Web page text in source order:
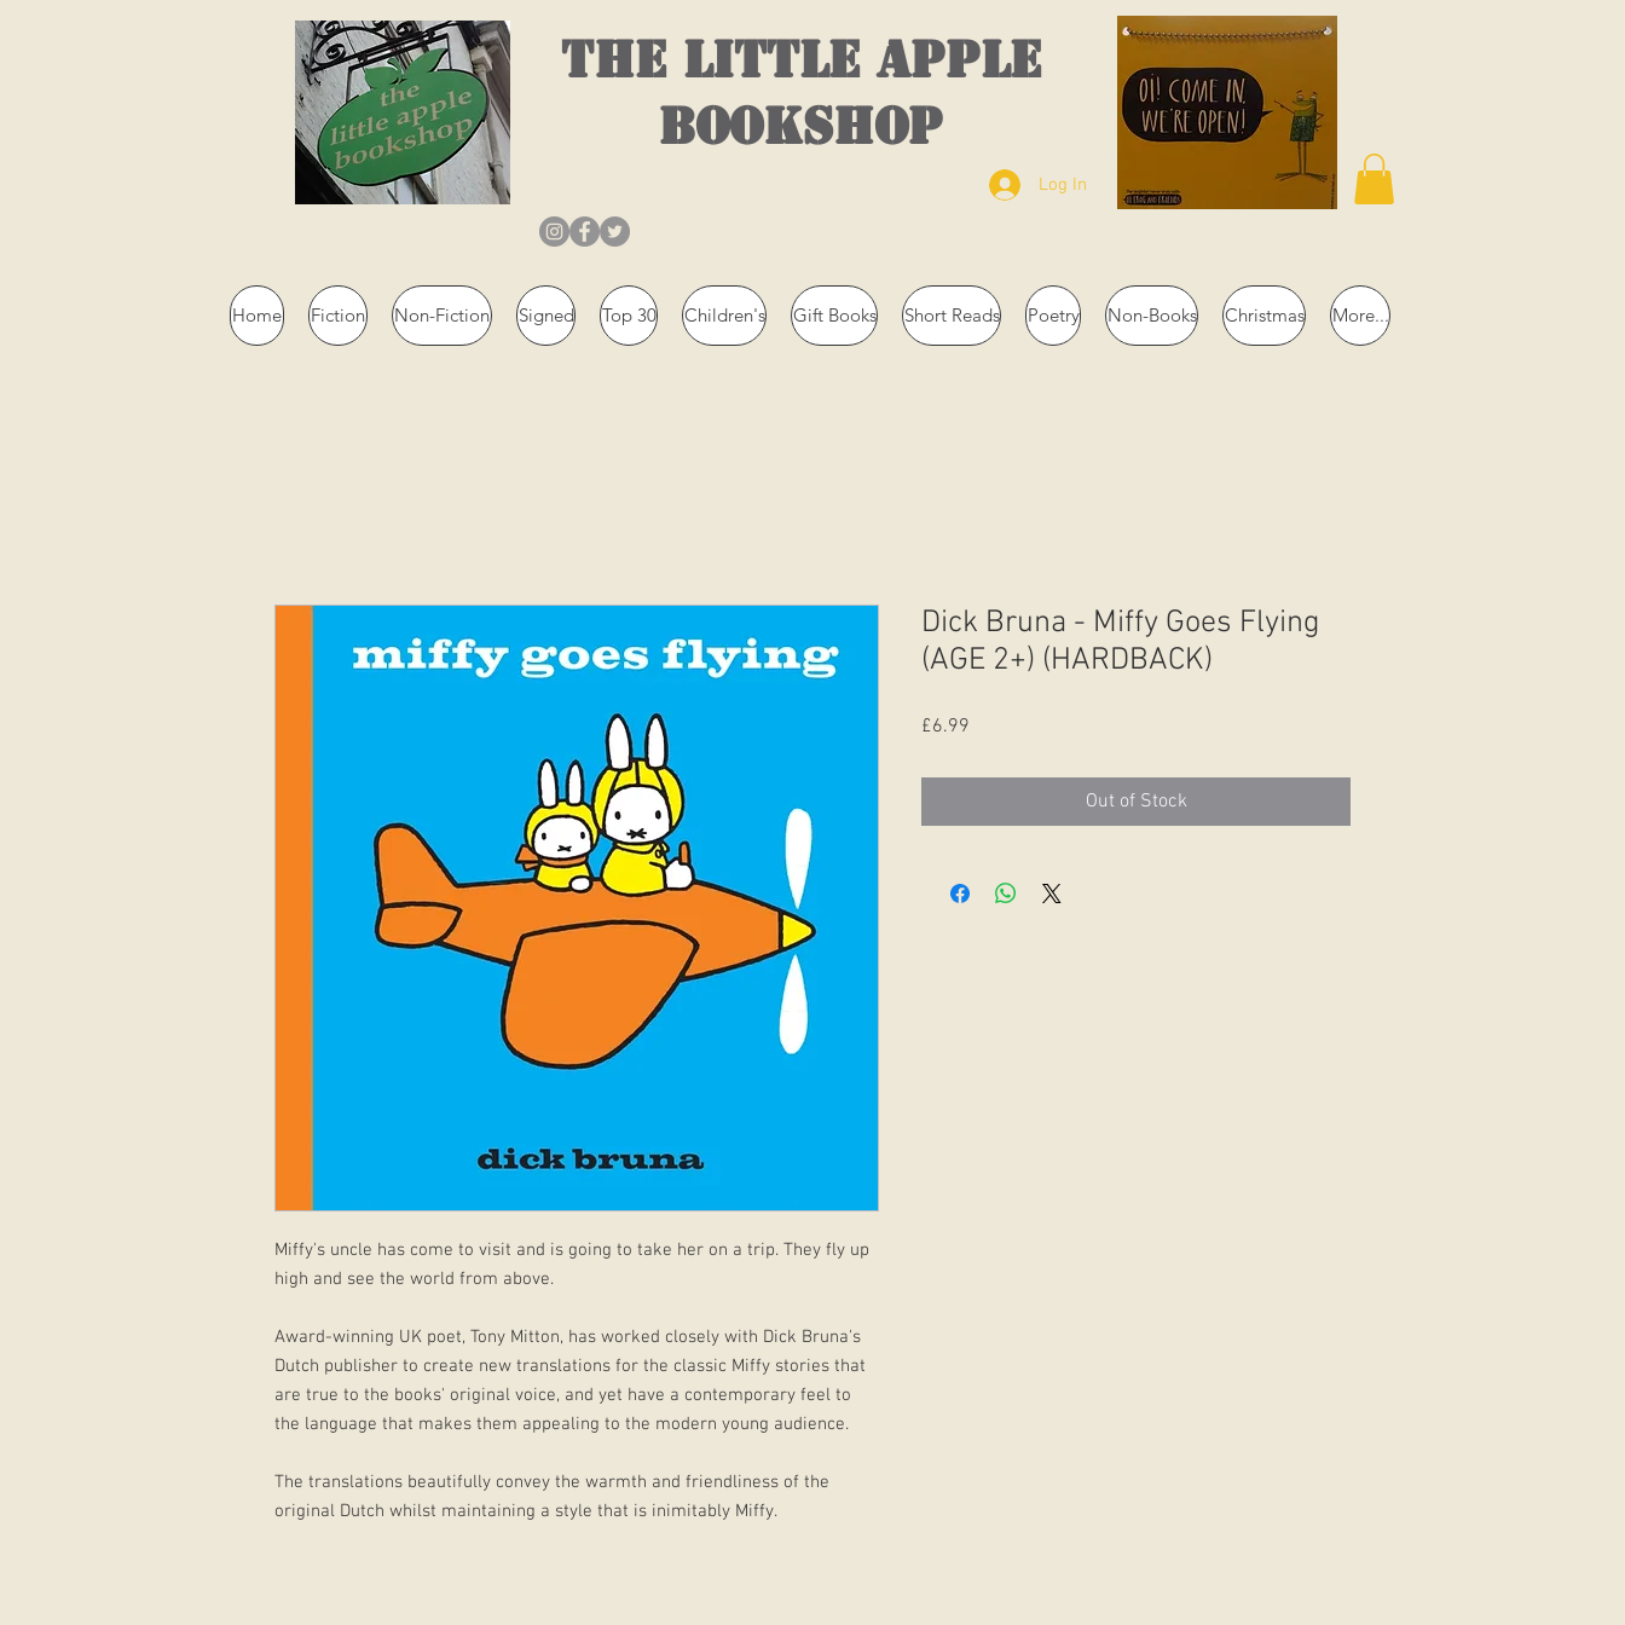
THE LITTLE APPLE
BOOKSHOP
Log In
Home Fiction Non-Fiction Signed Top 30 Children's Gift Books Short Reads Poetry Non-Books Christmas More...
Miffy's uncle has come to visit and is going to take her on a trip. They fly up
high and see the world from above.
Award-winning UK poet, Tony Mitton, has worked closely with Dick Bruna's
Dutch publisher to create new translations for the classic Miffy stories that
are true to the books' original voice, and yet have a contemporary feel to
the language that makes them appealing to the modern young audience.
The translations beautifully convey the warmth and friendliness of the
original Dutch whilst maintaining a style that is inimitably Miffy.
Dick Bruna - Miffy Goes Flying
(AGE 2+) (HARDBACK)
£6.99
Out of Stock